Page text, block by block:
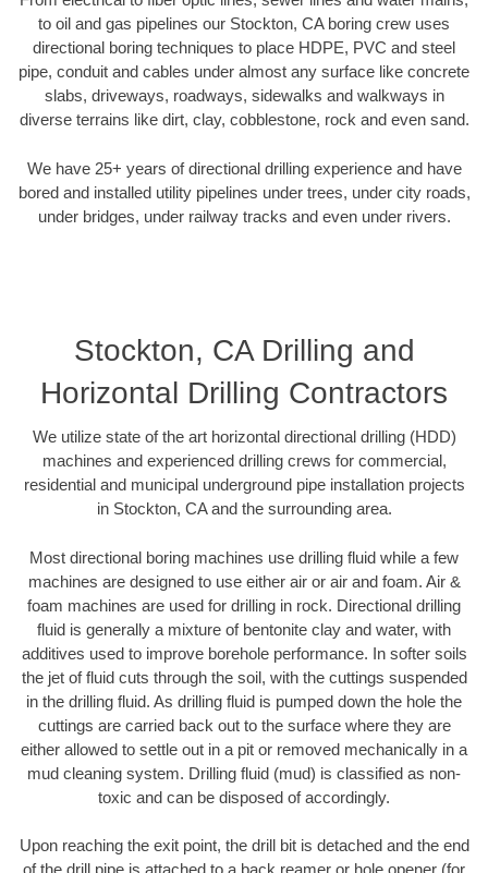
to oil and gas pipelines our Stockton, CA boring crew uses
directional boring techniques to place HDPE, PVC and steel
pipe, conduit and cables under almost any surface like concrete
slabs, driveways, roadways, sidewalks and walkways in
diverse terrains like dirt, clay, cobblestone, rock and even sand.
We have 25+ years of directional drilling experience and have
bored and installed utility pipelines under trees, under city roads,
under bridges, under railway tracks and even under rivers.
Stockton, CA Drilling and
Horizontal Drilling Contractors
We utilize state of the art horizontal directional drilling (HDD)
machines and experienced drilling crews for commercial,
residential and municipal underground pipe installation projects
in Stockton, CA and the surrounding area.
Most directional boring machines use drilling fluid while a few
machines are designed to use either air or air and foam. Air &
foam machines are used for drilling in rock. Directional drilling
fluid is generally a mixture of bentonite clay and water, with
additives used to improve borehole performance. In softer soils
the jet of fluid cuts through the soil, with the cuttings suspended
in the drilling fluid. As drilling fluid is pumped down the hole the
cuttings are carried back out to the surface where they are
either allowed to settle out in a pit or removed mechanically in a
mud cleaning system. Drilling fluid (mud) is classified as non-
toxic and can be disposed of accordingly.
Upon reaching the exit point, the drill bit is detached and the end